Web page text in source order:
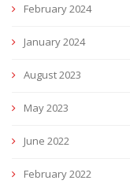
February 2024
January 2024
August 2023
May 2023
June 2022
February 2022